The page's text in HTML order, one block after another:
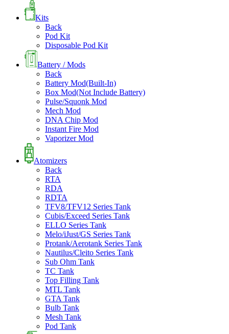
Kits
Back
Pod Kit
Disposable Pod Kit
Battery / Mods
Back
Battery Mod(Built-In)
Box Mod(Not Include Battery)
Pulse/Squonk Mod
Mech Mod
DNA Chip Mod
Instant Fire Mod
Vaporizer Mod
Atomizers
Back
RTA
RDA
RDTA
TFV8/TFV12 Series Tank
Cubis/Exceed Series Tank
ELLO Series Tank
Melo/iJust/GS Series Tank
Protank/Aerotank Series Tank
Nautilus/Cleito Series Tank
Sub Ohm Tank
TC Tank
Top Filling Tank
MTL Tank
GTA Tank
Bulb Tank
Mesh Tank
Pod Tank